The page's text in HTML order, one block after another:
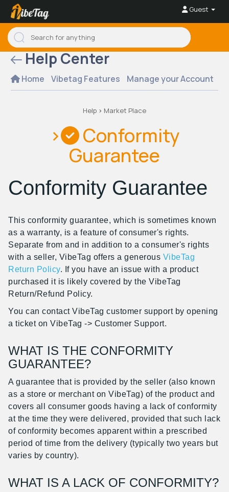
Guest
Help Center
Home Vibetag Features Manage your Account
Help > Market Place
> Conformity
Guarantee
Conformity Guarantee
This conformity guarantee, which is sometimes known
as a warranty, is a feature of consumer's rights.
Separate from and in addition to a consumer's rights
with a seller, VibeTag offers a generous VibeTag
Return Policy. If you have an issue with a product
purchased it is likely covered by the VibeTag
Return/Refund Policy.
You can contact VibeTag customer support by opening
a ticket on VibeTag -> Customer Support.
WHAT IS THE CONFORMITY
GUARANTEE?
A guarantee that is provided by the seller (also known
as a store or merchant on VibeTag) of the product and
covers all consumer goods having a lack of conformity
at the time they were delivered, provided that such lack
of conformity becomes apparent within a prescribed
period of time from the delivery (typically two years but
varies by country).
WHAT IS A LACK OF CONFORMITY?